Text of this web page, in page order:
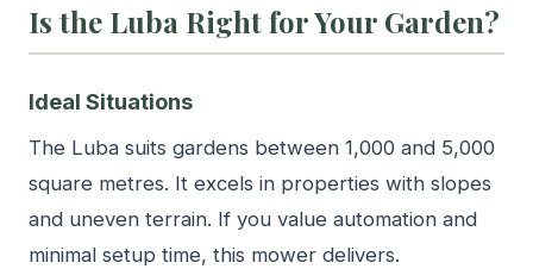
Is the Luba Right for Your Garden?
Ideal Situations
The Luba suits gardens between 1,000 and 5,000
square metres. It excels in properties with slopes
and uneven terrain. If you value automation and
minimal setup time, this mower delivers.